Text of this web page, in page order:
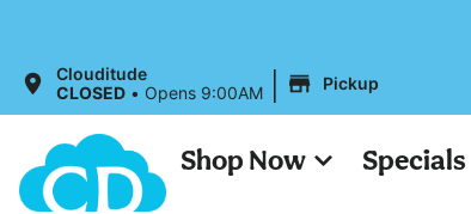
Clouditude
CLOSED • Opens 9:00AM | Pickup
Shop Now Specials